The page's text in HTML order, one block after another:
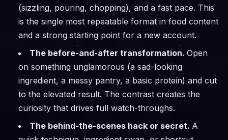
(sizzling, pouring, chopping), and a fast pace. This
is the single most repeatable format in food content
and a strong starting point for a new account.
The before-and-after transformation. Open
on something unglamorous (a sad-looking
ingredient, a messy pantry, a basic protein) and cut
to the elevated result. The contrast creates the
curiosity that drives full watch-throughs.
The behind-the-scenes hack or secret. A